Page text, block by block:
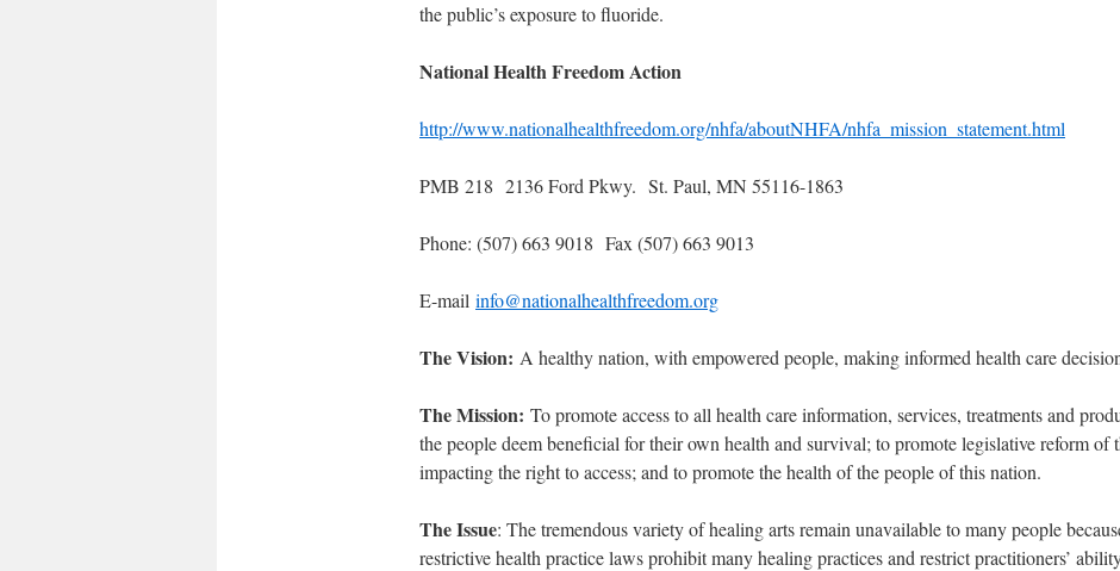
the public’s exposure to fluoride.
National Health Freedom Action
http://www.nationalhealthfreedom.org/nhfa/aboutNHFA/nhfa_mission_statement.html
PMB 218 2136 Ford Pkwy. St. Paul, MN 55116-1863
Phone: (507) 663 9018 Fax (507) 663 9013
E-mail info@nationalhealthfreedom.org
The Vision: A healthy nation, with empowered people, making informed health care
The Mission: To promote access to all health care information, services, treatments and
the people deem beneficial for their own health and survival; to promote legislative reform of
impacting the right to access; and to promote the health of the people of this nation.
The Issue: The tremendous variety of healing arts remain unavailable to many people
restrictive health practice laws prohibit many healing practices and restrict practitioners’